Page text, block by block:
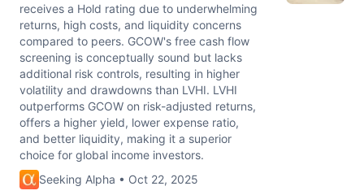
receives a Hold rating due to underwhelming
returns, high costs, and liquidity concerns
compared to peers. GCOW's free cash flow
screening is conceptually sound but lacks
additional risk controls, resulting in higher
volatility and drawdowns than LVHI. LVHI
outperforms GCOW on risk-adjusted returns,
offers a higher yield, lower expense ratio,
and better liquidity, making it a superior
choice for global income investors.
Seeking Alpha • Oct 22, 2025